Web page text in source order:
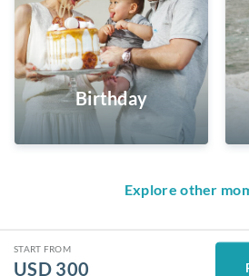
Birthday
Explore other
START FROM
USD 300